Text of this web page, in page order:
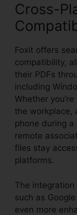
Cross-
Foxit offers
compatibility,
their PDFs
including
Whether
the workplace,
phone during
remote
files stay
platforms.
The
such as
even more